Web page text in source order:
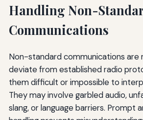
Handling Non-
Communications
Non-standard communications are
deviate from established radio
them difficult or impossible to
They may involve garbled audio,
slang, or language barriers. Prompt